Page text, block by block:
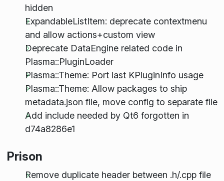
hidden
ExpandableListItem: deprecate contextmenu
and allow actions+custom view
Deprecate DataEngine related code in
Plasma::PluginLoader
Plasma::Theme: Port last KPluginInfo usage
Plasma::Theme: Allow packages to ship
metadata.json file, move config to separate file
Add include needed by Qt6 forgotten in
d74a8286e1
Prison
Remove duplicate header between .h/.cpp file